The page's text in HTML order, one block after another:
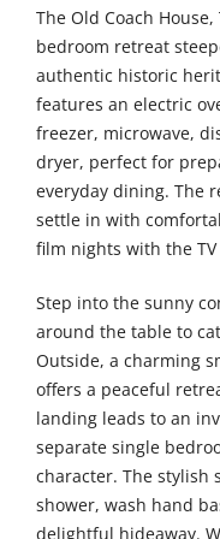
The Old Coach
bedroom retreat
authentic historic
features an electric
freezer, microwave,
dryer, perfect for
everyday dining. The
settle in with
film nights with the
Step into the sunny
around the table to
Outside, a charming
offers a peaceful
landing leads to an
separate single
character. The stylish
shower, wash hand
delightful hideaway.